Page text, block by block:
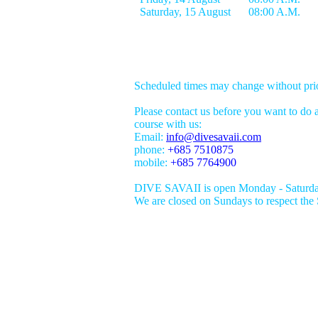
Scheduled times may change without
Please contact us before you want to do
course with us:
Email: info@divesavaii.com
phone: +685 7510875
mobile: +685 7764900
DIVE SAVAII is open Monday -
We are closed on Sundays to respect